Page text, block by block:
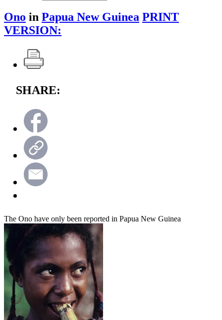
Ono in Papua New Guinea PRINT
VERSION:
SHARE:
The Ono have only been reported in Papua New Guinea